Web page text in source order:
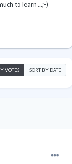
to learn ...;-)
VOTES SORT BY DATE